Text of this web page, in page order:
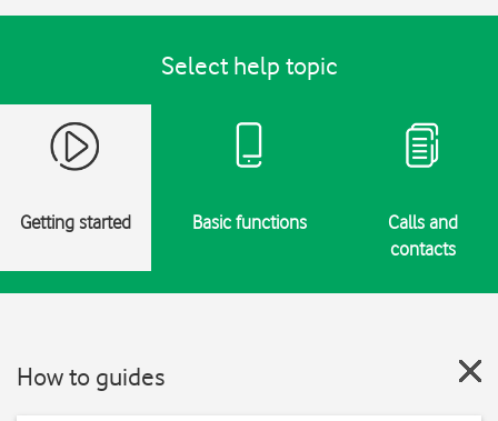
Select help topic
Getting started Basic functions
Calls and
contacts
How to guides